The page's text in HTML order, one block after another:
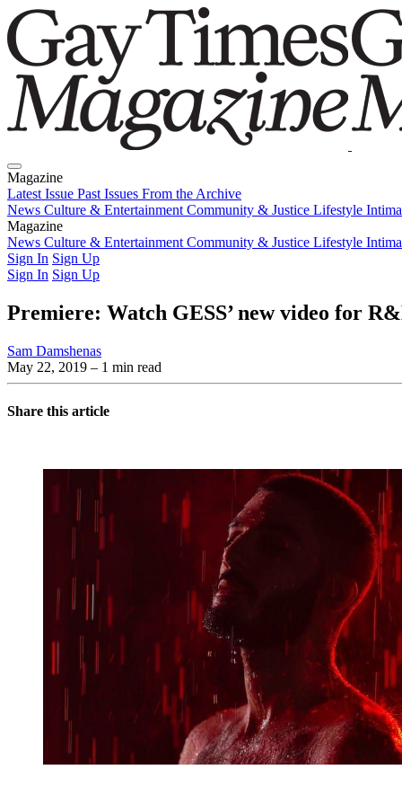
Magazine
Latest Issue Past Issues From the Archive
News Culture & Entertainment Community & Justice Lifestyle
Magazine
Latest IssuePast IssuesFrom the Archive
News Culture & Entertainment Community & Justice Lifestyle
Sign In Sign Up
Sign In Sign Up
Premiere: Watch GESS’ new video for
Sam Damshenas
May 22, 2019 – 1 min read
Share this article